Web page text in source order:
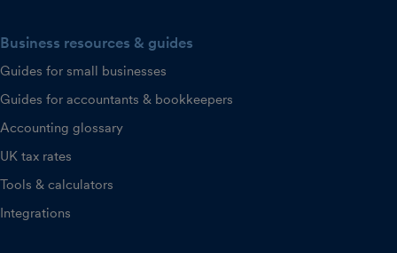
Business resources & guides
Guides for small businesses
Guides for accountants & bookkeepers
Accounting glossary
UK tax rates
Tools & calculators
Integrations